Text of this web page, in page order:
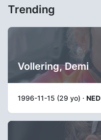
Trending
Vollering, Demi
1996-11-15 (29 yo) · NED